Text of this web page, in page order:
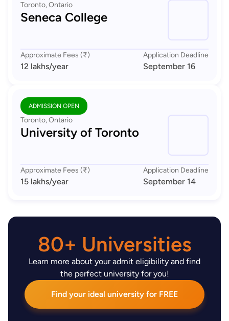
Toronto, Ontario
Seneca College
Approximate Fees (₹)
12 lakhs/year
Application Deadline
September 16
ADMISSION OPEN
Toronto, Ontario
University of Toronto
Approximate Fees (₹)
15 lakhs/year
Application Deadline
September 14
80+ Universities
Learn more about your admit eligibility and find
the perfect university for you!
Find your ideal university for FREE